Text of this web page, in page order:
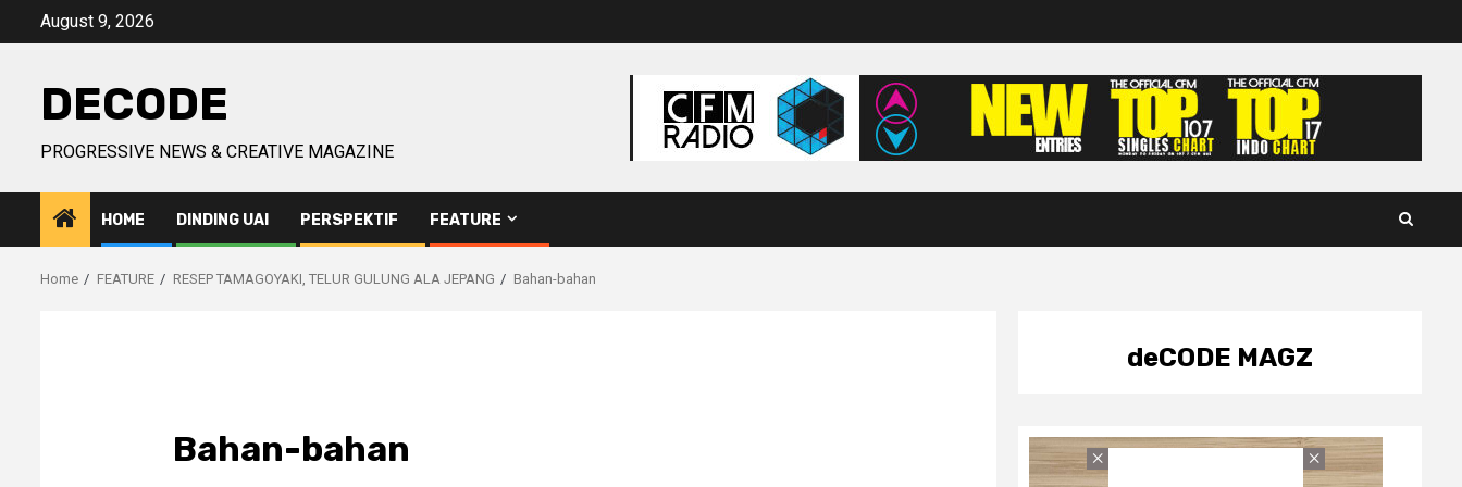
August 9, 2026
DECODE
PROGRESSIVE NEWS & CREATIVE MAGAZINE
HOME DINDING UAI PERSPEKTIF FEATURE
Home FEATURE RESEP TAMAGOYAKI, TELUR GULUNG ALA JEPANG Bahan-bahan
Bahan-bahan
deCODE MAGZ